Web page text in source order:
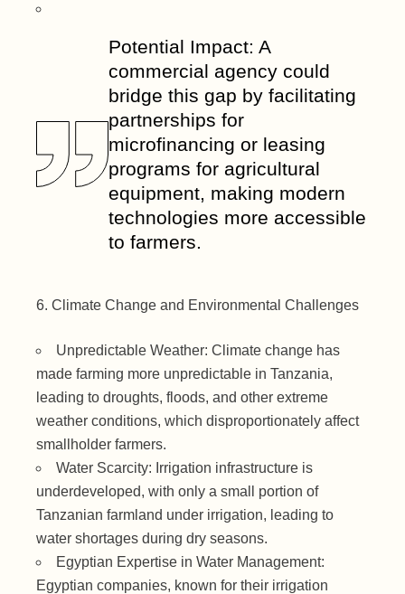
Potential Impact: A
commercial agency could
bridge this gap by facilitating
partnerships for
microfinancing or leasing
programs for agricultural
equipment, making modern
technologies more accessible
to farmers.
Climate Change and Environmental Challenges
Unpredictable Weather: Climate change has
made farming more unpredictable in Tanzania,
leading to droughts, floods, and other extreme
weather conditions, which disproportionately affect
smallholder farmers.
Water Scarcity: Irrigation infrastructure is
underdeveloped, with only a small portion of
Tanzanian farmland under irrigation, leading to
water shortages during dry seasons.
Egyptian Expertise in Water Management:
Egyptian companies, known for their irrigation